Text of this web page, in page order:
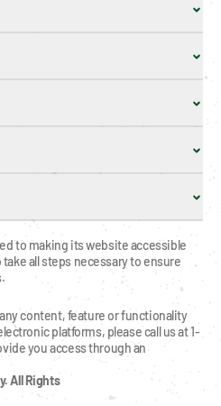
to making its website accessible
all steps necessary to ensure
content, feature or functionality
platforms, please call us at 1-
you access through an
All Rights